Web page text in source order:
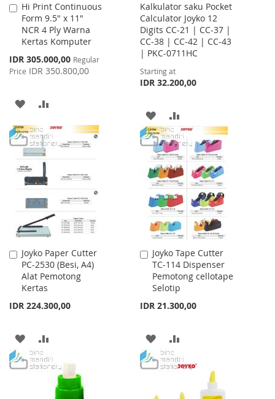
Hi Print Continuous
Form 9.5" x 11"
NCR 4 Ply Warna
Kertas Komputer
Special
Price
IDR 305.000,00 Regular
Price IDR 350.800,00
Add
to
Cart
ADD
TO
WISH
LIST
TO
COMPARE
Kalkulator saku Pocket
Calculator Joyko 12
Digits CC-21 | CC-37 |
CC-38 | CC-42 | CC-43
| PKC-0711HC
Starting at
IDR 32.200,00
ADD
TO
WISH
LIST
TO
COMPARE
Joyko Paper Cutter
PC-2530 (Besi, A4)
Alat Pemotong
Kertas
IDR 224.300,00
Add
to
Cart
ADD
TO
TO
COMPARE
Joyko Tape Cutter
TC-114 Dispenser
Pemotong cellotape
Selotip
IDR 21.300,00
Add
to
Cart
ADD
TO
TO
COMPARE